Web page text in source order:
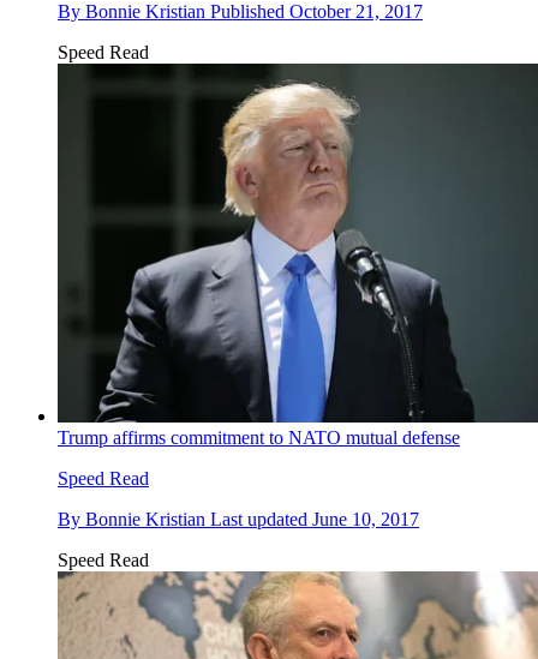
By Bonnie Kristian Published October 21, 2017
Speed Read
Trump affirms commitment to NATO mutual defense
Speed Read
By Bonnie Kristian Last updated June 10, 2017
Speed Read